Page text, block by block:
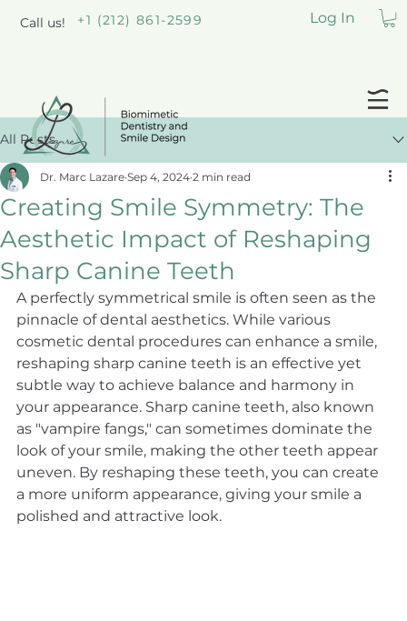
Log In
Call us! +1 (212) 861-2599
All Posts
Creating Smile Symmetry: The
Aesthetic Impact of Reshaping
Sharp Canine Teeth
Dr. Marc Lazare Sep 4, 2024 2 min read
A perfectly symmetrical smile is often seen as the
pinnacle of dental aesthetics. While various
cosmetic dental procedures can enhance a smile,
reshaping sharp canine teeth is an effective yet
subtle way to achieve balance and harmony in
your appearance. Sharp canine teeth, also known
as "vampire fangs," can sometimes dominate the
look of your smile, making the other teeth appear
uneven. By reshaping these teeth, you can create
a more uniform appearance, giving your smile a
polished and attractive look.